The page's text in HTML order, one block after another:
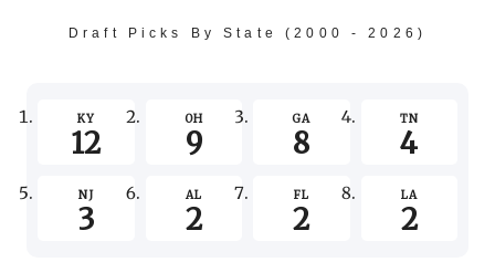
Draft Picks By State (2000 - 2026)
KY
12
OH
9
GA
8
TN
4
NJ
3
AL
2
FL
2
LA
2